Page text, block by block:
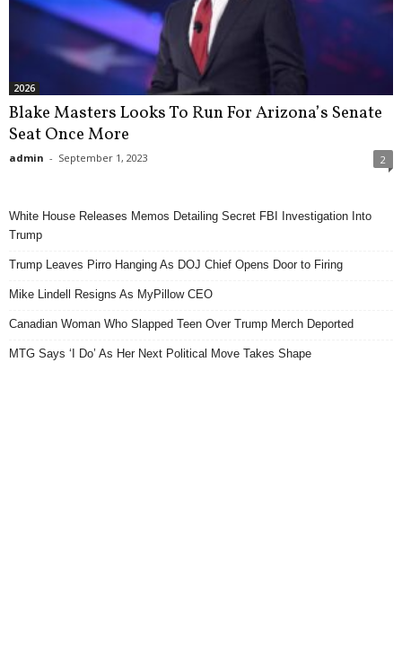
2026
Blake Masters Looks To Run For Arizona’s Senate
Seat Once More
admin - September 1, 2023 2
White House Releases Memos Detailing Secret FBI Investigation Into
Trump
Trump Leaves Pirro Hanging As DOJ Chief Opens Door to Firing
Mike Lindell Resigns As MyPillow CEO
Canadian Woman Who Slapped Teen Over Trump Merch Deported
MTG Says ‘I Do’ As Her Next Political Move Takes Shape